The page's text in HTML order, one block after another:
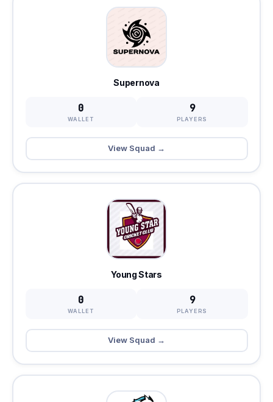
Supernova
0
WALLET
9
PLAYERS
View Squad →
Young Stars
0
WALLET
9
PLAYERS
View Squad →